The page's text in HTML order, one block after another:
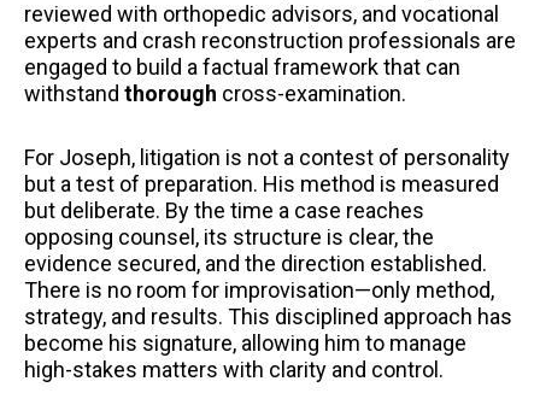
reviewed with orthopedic advisors, and vocational
experts and crash reconstruction professionals are
engaged to build a factual framework that can
withstand thorough cross-examination.
For Joseph, litigation is not a contest of personality
but a test of preparation. His method is measured
but deliberate. By the time a case reaches
opposing counsel, its structure is clear, the
evidence secured, and the direction established.
There is no room for improvisation—only method,
strategy, and results. This disciplined approach has
become his signature, allowing him to manage
high-stakes matters with clarity and control.